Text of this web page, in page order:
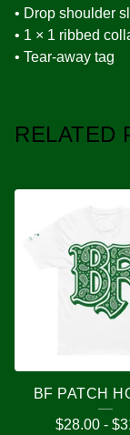
• Drop shoulder
• 1 × 1 ribbed
• Tear-away tag
RELATED
BF PATCH
$28.00- $